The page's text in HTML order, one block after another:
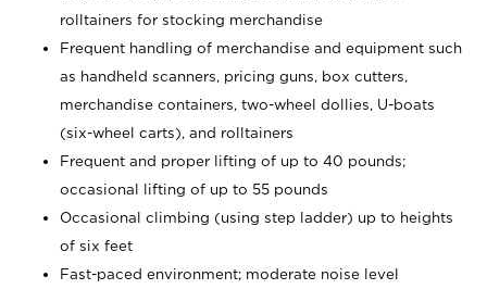
rolltainers for stocking merchandise
Frequent handling of merchandise and equipment such
as handheld scanners, pricing guns, box cutters,
merchandise containers, two-wheel dollies, U-boats
(six-wheel carts), and rolltainers
Frequent and proper lifting of up to 40 pounds;
occasional lifting of up to 55 pounds
Occasional climbing (using step ladder) up to heights
of six feet
Fast-paced environment; moderate noise level